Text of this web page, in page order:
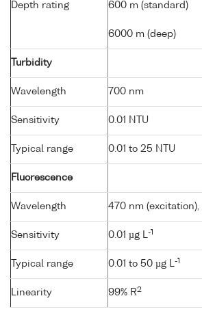
Depth rating 600 m (standard)
6000 m (deep)
Turbidity
Wavelength 700 nm
Sensitivity 0.01 NTU
Typical range 0.01 to 25 NTU
Fluorescence
Wavelength 470 nm
Sensitivity 0.01 µg L-1
Typical range 0.01 to 50 µg L-1
Linearity 99% R2